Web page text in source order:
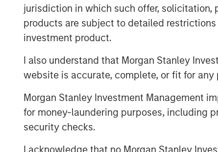
jurisdiction in which such offer,
products are subject to detailed
investment product.
I also understand that Morgan Stanley
website is accurate, complete, or fit for any
Morgan Stanley Investment Management
for money-laundering purposes, including
security checks.
I acknowledge that no Morgan Stanley
Lauren Hochfelder
Managing Director